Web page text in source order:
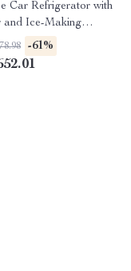
Car Refrigerator with
and Ice-Making
-61%